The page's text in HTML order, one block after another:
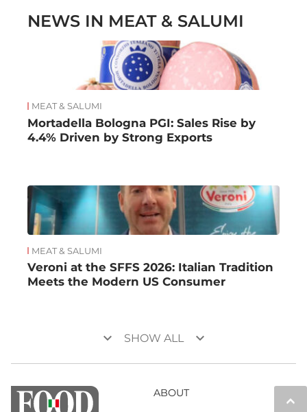
NEWS IN MEAT & SALUMI
MEAT & SALUMI
Mortadella Bologna PGI: Sales Rise by
4.4% Driven by Strong Exports
MEAT & SALUMI
Veroni at the SFFS 2026: Italian Tradition
Meets the Modern US Consumer
keyboard_arrow_down SHOW ALL keyboard_arrow_down
keyboard_arrow_up
ABOUT